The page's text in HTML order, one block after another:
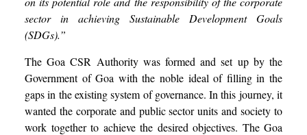
sector in achieving Sustainable Development Goals
(SDGs).”
The Goa CSR Authority was formed and set up by the
Government of Goa with the noble ideal of filling in the
gaps in the existing system of governance. In this journey, it
wanted the corporate and public sector units and society to
work together to achieve the desired objectives. The Goa